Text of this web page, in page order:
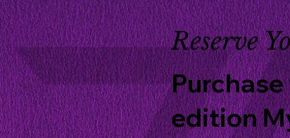
Reserve
edition